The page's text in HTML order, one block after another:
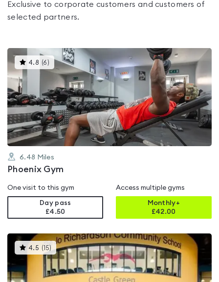
Exclusive to corporate customers and customers of
selected partners.
4.8 (6 )This
gyms
is
rated
4.8
out
of
5
6.48 Miles
Phoenix Gym
One visit to this gym
Day pass
£4.50
Access multiple gyms
Monthly+
£42.00
4.5 ( 15) This
gyms
is
rated
4.5
out